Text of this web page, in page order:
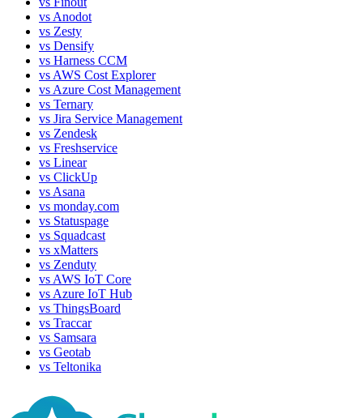
vs Anodot
vs Zesty
vs Densify
vs Harness CCM
vs AWS Cost Explorer
vs Azure Cost Management
vs Ternary
vs Jira Service Management
vs Zendesk
vs Freshservice
vs Linear
vs ClickUp
vs Asana
vs monday.com
vs Statuspage
vs Squadcast
vs xMatters
vs Zenduty
vs AWS IoT Core
vs Azure IoT Hub
vs ThingsBoard
vs Traccar
vs Samsara
vs Geotab
vs Teltonika